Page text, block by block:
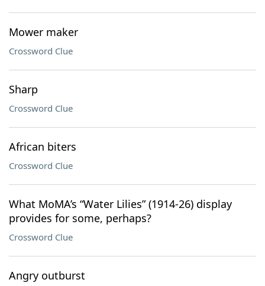
Mower maker
Crossword Clue
Sharp
Crossword Clue
African biters
Crossword Clue
What MoMA’s “Water Lilies” (1914-26) display
provides for some, perhaps?
Crossword Clue
Angry outburst